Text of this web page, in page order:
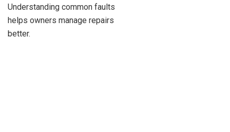
Understanding common faults
helps owners manage repairs
better.